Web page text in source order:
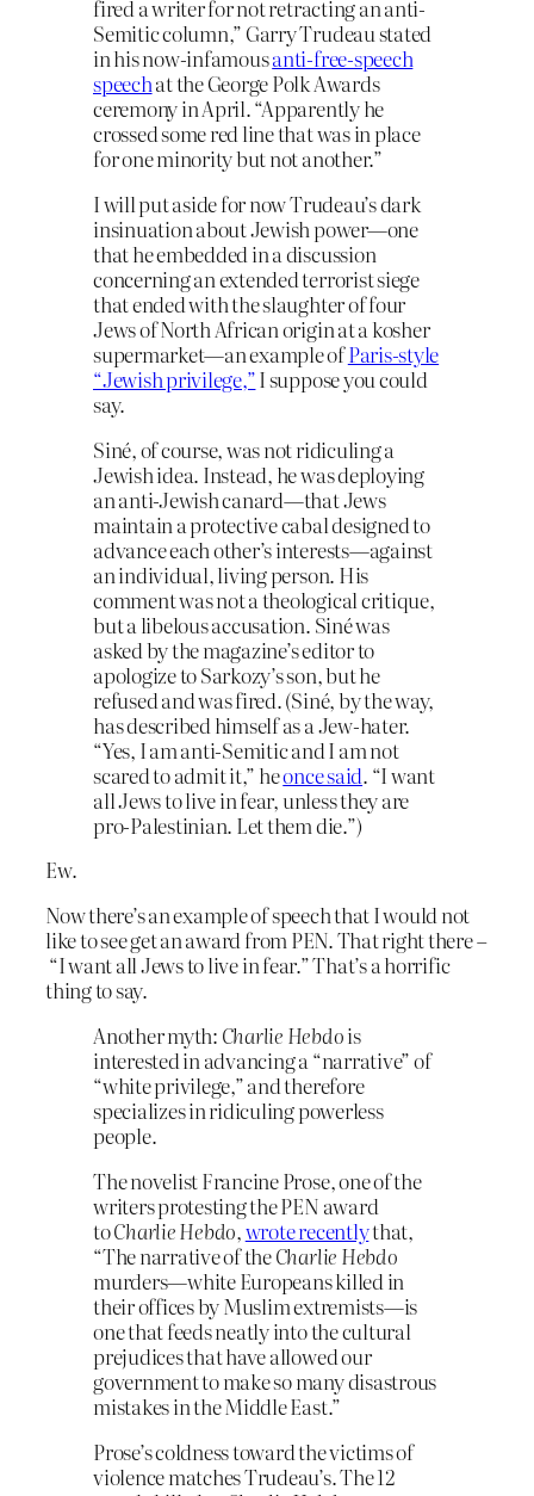
fired a writer for not retracting an anti-
Semitic column,” Garry Trudeau stated
in his now-infamousanti-free-speech
speechat the George Polk Awards
ceremony in April. “Apparently he
crossed some red line that was in place
for one minority but not another.”
I will put aside for now Trudeau’s dark
insinuation about Jewish power—one
that he embedded in a discussion
concerning an extended terrorist siege
that ended with the slaughter of four
Jews of North African origin at a kosher
supermarket—an example ofParis-style
“Jewish privilege,”I suppose you could
say.
Siné, of course, was not ridiculing a
Jewish idea. Instead, he was deploying
an anti-Jewish canard—that Jews
maintain a protective cabal designed to
advance each other’s interests—against
an individual, living person. His
comment was not a theological critique,
but a libelous accusation. Siné was
asked by the magazine’s editor to
apologize to Sarkozy’s son, but he
refused and was fired. (Siné, by the way,
has described himself as a Jew-hater.
“Yes, I am anti-Semitic and I am not
scared to admit it,” heonce said. “I want
all Jews to live in fear, unless they are
pro-Palestinian. Let them die.”)
Ew.
Now there’s an example of speech that I would not
like to see get an award from PEN. That right there –
“I want all Jews to live in fear.” That’s a horrific
thing to say.
Another myth: Charlie Hebdois
interested in advancing a “narrative” of
“white privilege,” and therefore
specializes in ridiculing powerless
people.
The novelist Francine Prose, one of the
writers protesting the PEN award
toCharlie Hebdo,wrote recentlythat,
“The narrative of theCharlie Hebdo
murders—white Europeans killed in
their offices by Muslim extremists—is
one that feeds neatly into the cultural
prejudices that have allowed our
government to make so many disastrous
mistakes in the Middle East.”
Prose’s coldness toward the victims of
violence matches Trudeau’s. The 12